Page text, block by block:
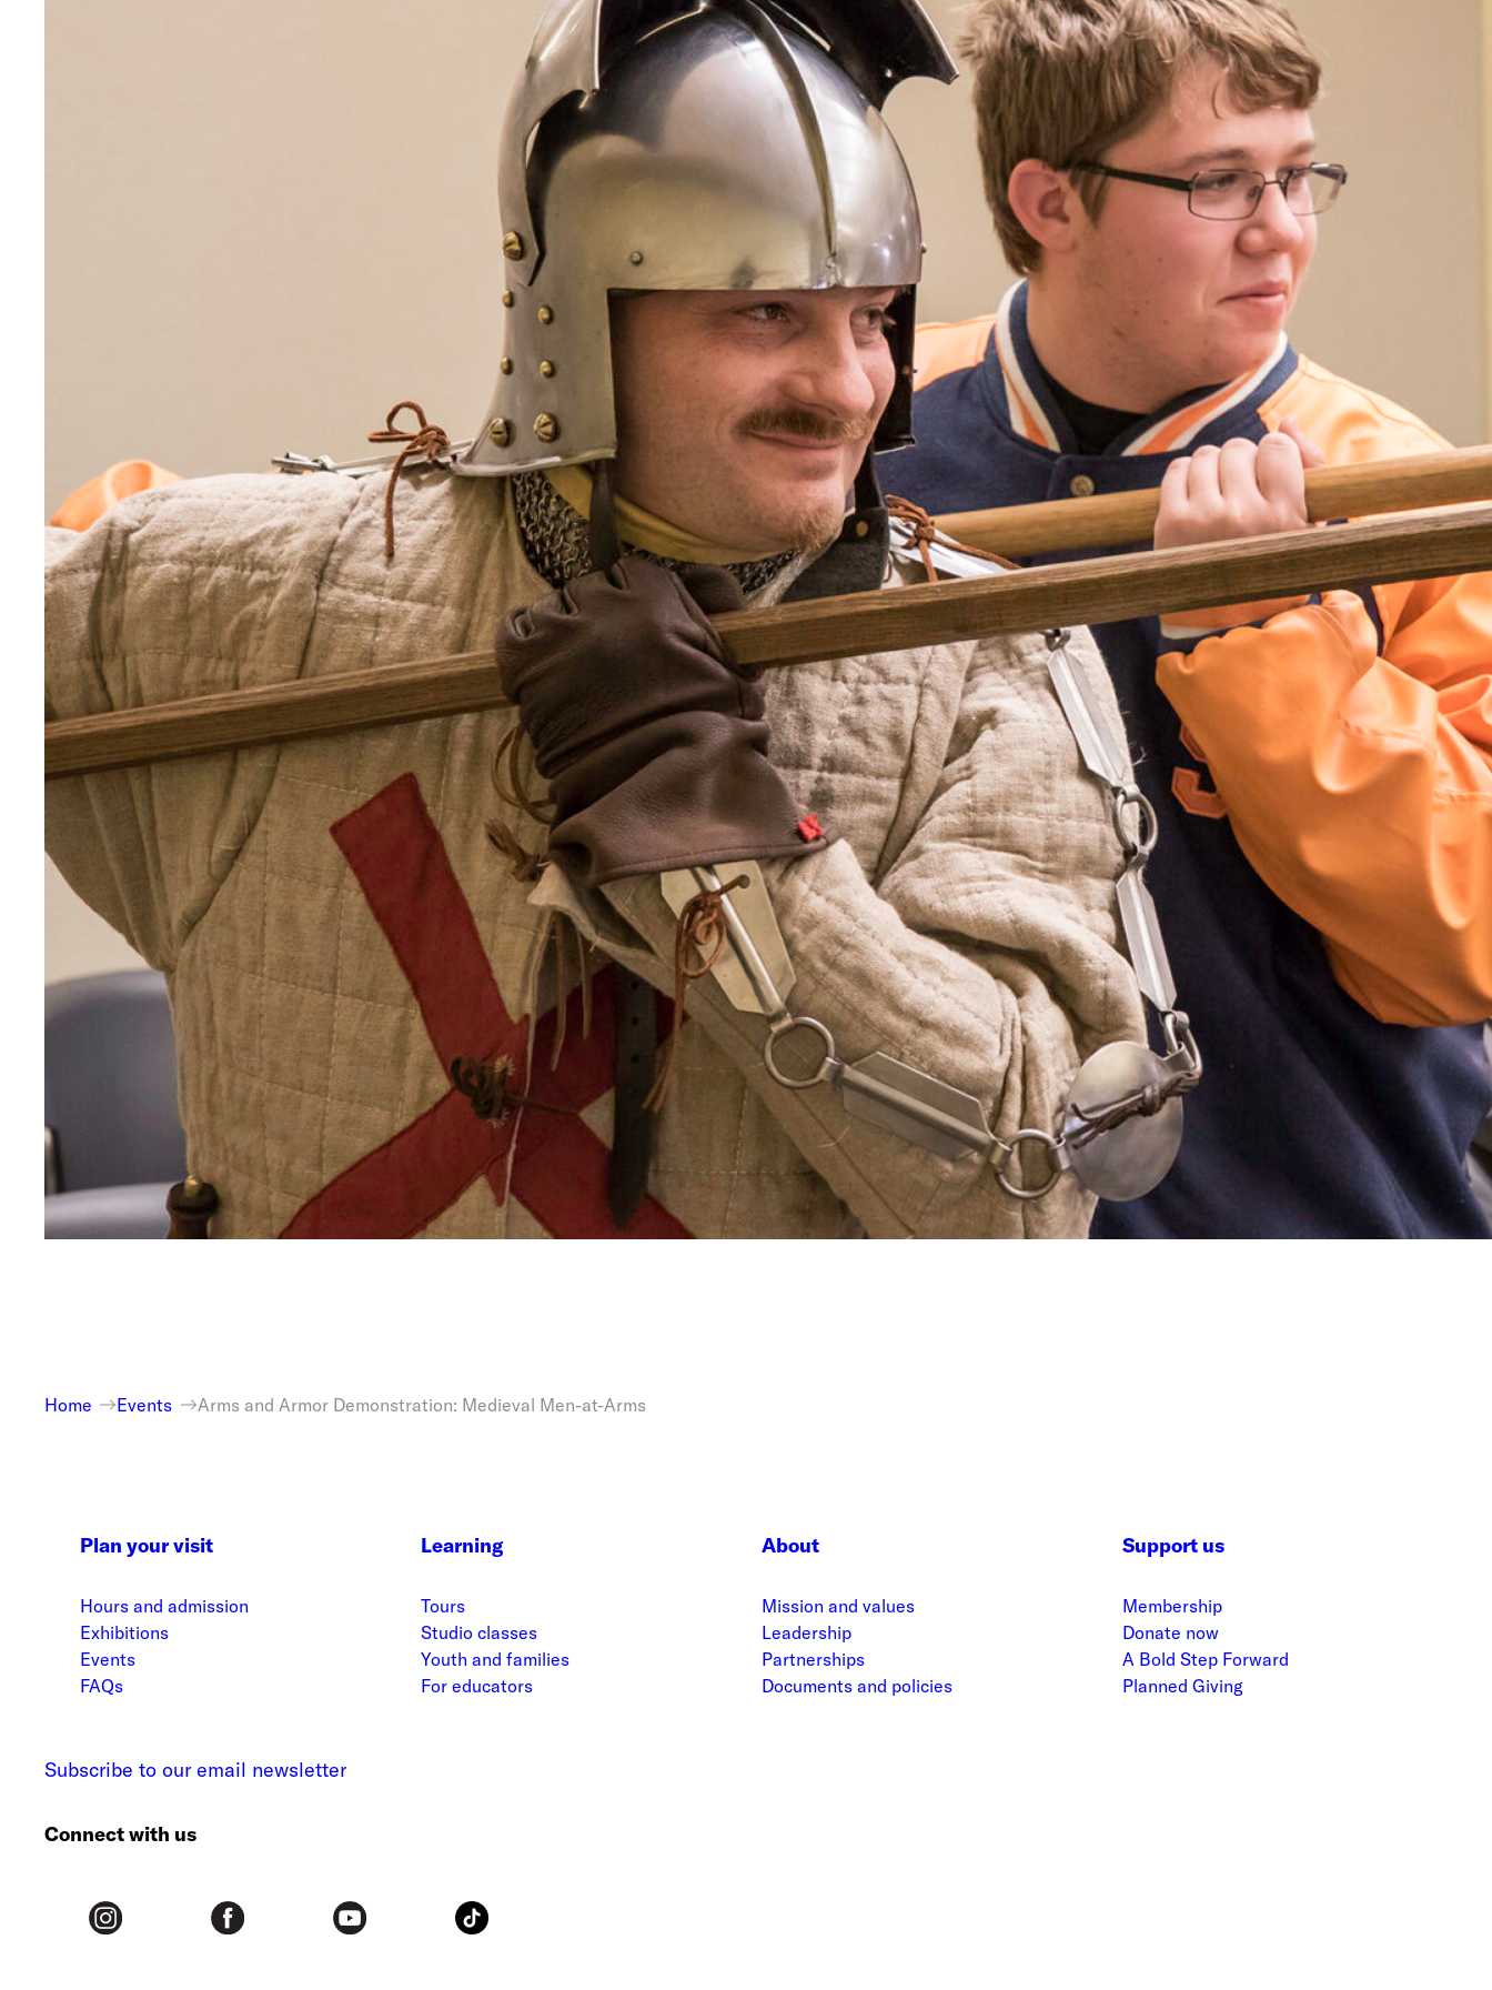
Men-at-Arms
Event Series (See All)
Saturday, June 13, 2026
11:30 am– 12:30 pm
Free with Museum admission
Conference Room
The Company of the Wolfe Argent represents a
company of Burgundian men-at-arms of the 15th
century. Employing period clothing and weaponry,
they offer a lively glimpse of arms and armor, society,
and daily life in the late Middle Ages.
Programming subject to change.
Home Events Arms and Armor Demonstration: Medieval Men-at-Arms
Plan your visit
Hours and admission
Exhibitions
Events
FAQs
Learning
Tours
Studio classes
Youth and families
For educators
About
Mission and values
Leadership
Partnerships
Documents and policies
Support us
Membership
Donate now
A Bold Step Forward
Planned Giving
Subscribe to our email newsletter
Connect with us